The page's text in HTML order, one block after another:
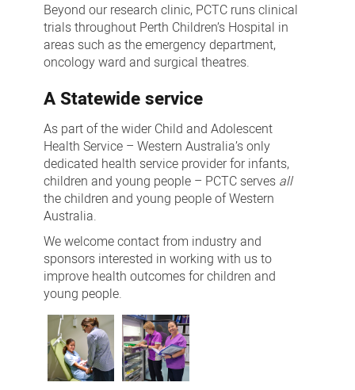
Beyond our research clinic, PCTC runs clinical
trials throughout Perth Children’s Hospital in
areas such as the emergency department,
oncology ward and surgical theatres.
A Statewide service
As part of the wider Child and Adolescent
Health Service – Western Australia’s only
dedicated health service provider for infants,
children and young people – PCTC serves all
the children and young people of Western
Australia.
We welcome contact from industry and
sponsors interested in working with us to
improve health outcomes for children and
young people.